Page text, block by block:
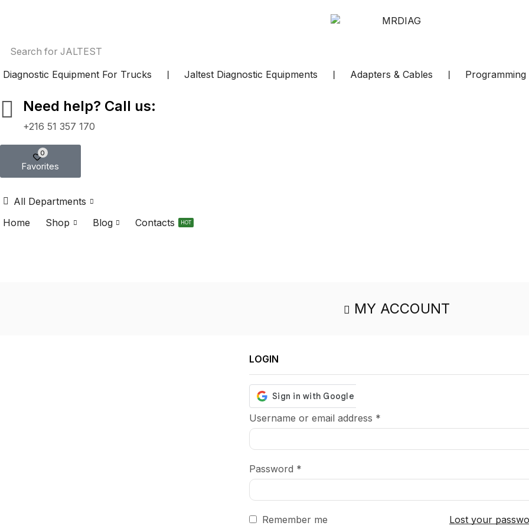
Search for JALTEST
Diagnostic Equipment For Trucks ❘ Jaltest Diagnostic Equipments ❘ Adapters & Cables ❘ Programming
Need help? Call us:
+216 51 357 170
0
Favorites
All Departments
Home
Shop Blog Contacts HOT
MY ACCOUNT
LOGIN
Username or email address *
Password *
Remember me Lost your